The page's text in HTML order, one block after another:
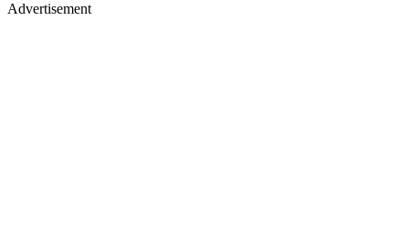
Advertisement